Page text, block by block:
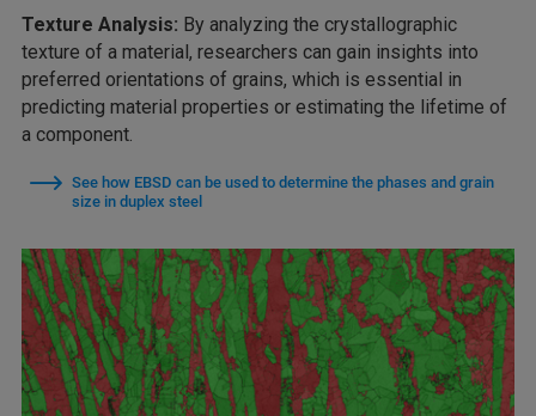
Texture Analysis: By analyzing the crystallographic
texture of a material, researchers can gain insights into
preferred orientations of grains, which is essential in
predicting material properties or estimating the lifetime of
a component.
See how EBSD can be used to determine the phases and grain
size in duplex steel